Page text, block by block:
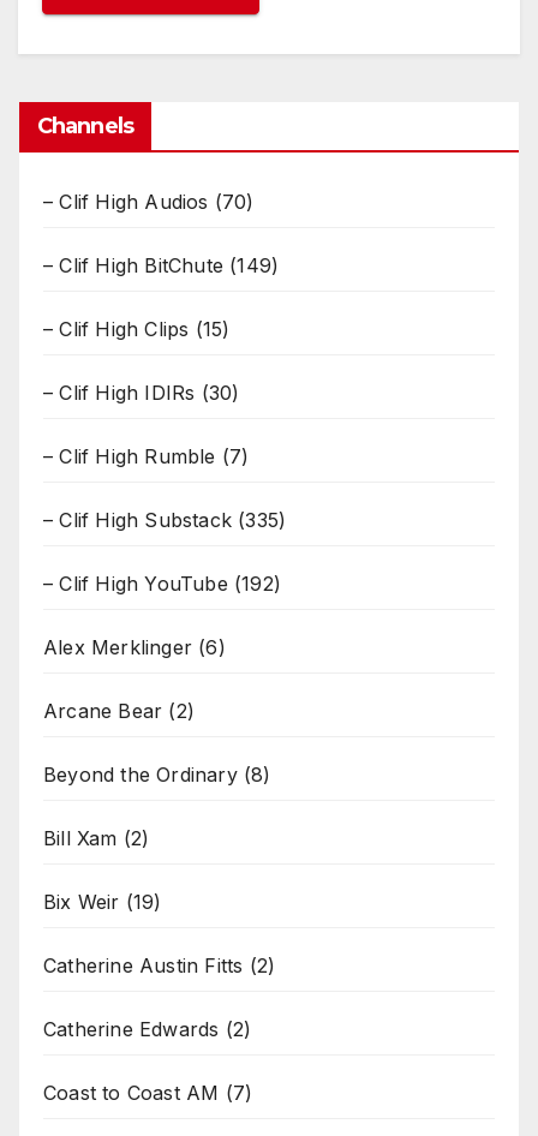
Channels
– Clif High Audios (70)
– Clif High BitChute (149)
– Clif High Clips (15)
– Clif High IDIRs (30)
– Clif High Rumble (7)
– Clif High Substack (335)
– Clif High YouTube (192)
Alex Merklinger (6)
Arcane Bear (2)
Beyond the Ordinary(8)
Bill Xam (2)
Bix Weir (19)
Catherine Austin Fitts (2)
Catherine Edwards (2)
Coast to Coast AM (7)